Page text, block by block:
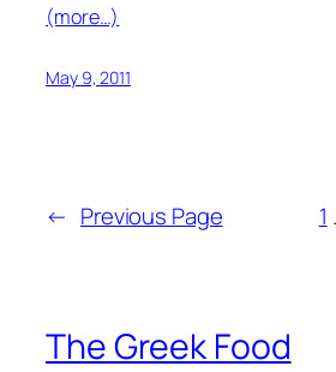
(more…)
May 9, 2011
← Previous Page 1
The Greek Food